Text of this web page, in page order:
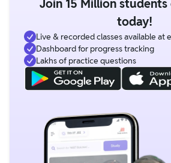
Join 15 Million
today!
Live & recorded classes available at
Dashboard for progress tracking
Lakhs of practice questions